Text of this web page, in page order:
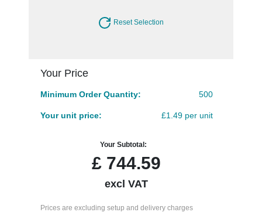
Reset Selection
Your Price
Minimum Order Quantity: 500
Your unit price: £1.49 per unit
Your Subtotal:
£ 744.59
excl VAT
Prices are excluding setup and delivery charges